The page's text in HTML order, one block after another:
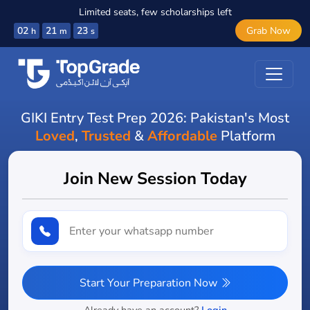
Limited seats, few scholarships left
02 h 21 m 22 s Grab Now
GIKI Entry Test Prep 2026: Pakistan's Most
Loved, Trusted &Affordable Platform
Join New Session Today
Start Your Preparation Now